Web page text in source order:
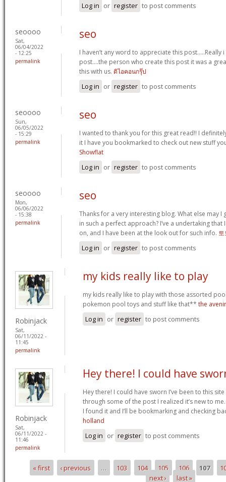
Log in or register to post comments
seoooo
Sat,
06/04/2022
- 12:25
permalink
seo
I haven’t any word to appreciate this
post....the person who create this post it was a
this with us. ดิไอคอนกรุ๊ป
Log in or register to post comments
seoooo
Sun,
06/05/2022
- 15:29
permalink
seo
I wanted to thank you for this great read!! I
it I have you bookmarked to check out new stuff
Showflat
Log in or register to post comments
seoooo
Mon,
06/06/2022
- 15:38
permalink
seo
Thanks for a very interesting blog. What else may
in such a perfect approach? I’ve a undertaking
on, and I have been at the look out for such info.
Log in or register to post comments
Robinjack
Sat,
06/11/2022 -
11:45
permalink
my kids really like to play
my kids really like to play with those assorted
pokemon pool toys and stuff like that** the avenir
Log in or register to post comments
Robinjack
Sat,
06/11/2022 -
11:46
permalink
Hey there! I could have
Hey there! I could have sworn I’ve been to this
through some of the post I realized it’s new to
I found it and I’ll be bookmarking and checking
holland
Log in or register to post comments
Pages
« first ‹ previous … 103 104 105 106 107
next ›
last »